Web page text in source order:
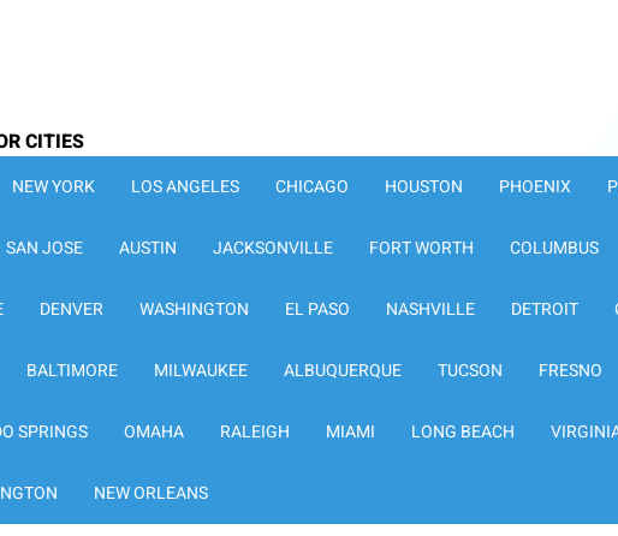
CITIES
NEW YORK LOS ANGELES CHICAGO HOUSTON PHOENIX
SAN JOSE AUSTIN JACKSONVILLE FORT WORTH COLUMBUS
DENVER WASHINGTON EL PASO NASHVILLE DETROIT
BALTIMORE MILWAUKEE ALBUQUERQUE TUCSON FRESNO
SPRINGS OMAHA RALEIGH MIAMI LONG BEACH
NEW ORLEANS